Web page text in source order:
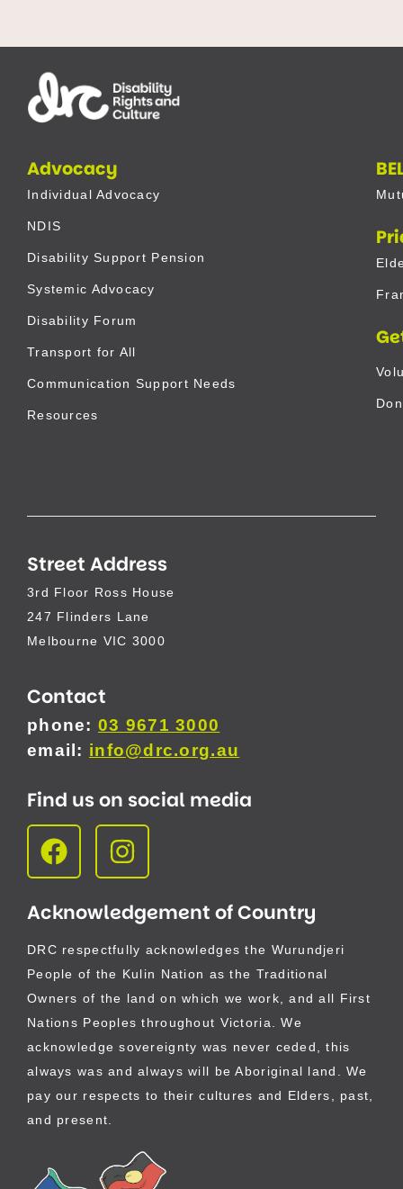
Advocacy
Individual Advocacy
NDIS
Disability Support Pension
Systemic Advocacy
Disability Forum
Transport for All
Communication Support Needs
Resources
Street Address
3rd Floor Ross House
247 Flinders Lane
Melbourne VIC 3000
Contact
phone: 03 9671 3000
email: info@drc.org.au
Find us on social media
Acknowledgement of Country
DRC respectfully acknowledges the Wurundjeri
People of the Kulin Nation as the Traditional
Owners of the land on which we work, and all First
Nations Peoples throughout Victoria. We
acknowledge sovereignty was never ceded, this
always was and always will be Aboriginal land. We
pay our respects to their cultures and Elders, past,
and present.